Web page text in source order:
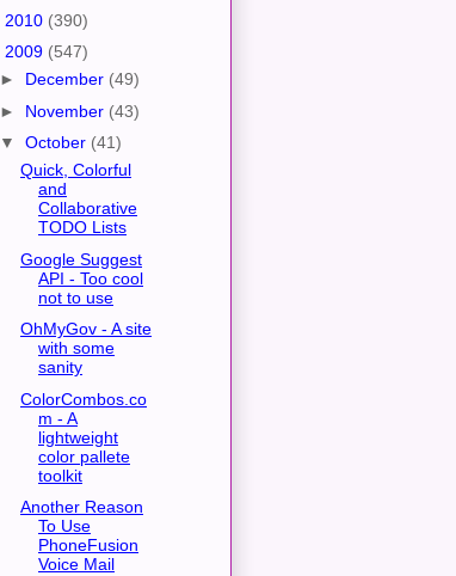
2010 (390)
2009 (547)
► December (49)
► November (43)
▼ October (41)
Quick, Colorful
and
Collaborative
TODO Lists
Google Suggest
API - Too cool
not to use
OhMyGov - A site
with some
sanity
ColorCombos.co
m - A
lightweight
color pallete
toolkit
Another Reason
To Use
PhoneFusion
Voice Mail